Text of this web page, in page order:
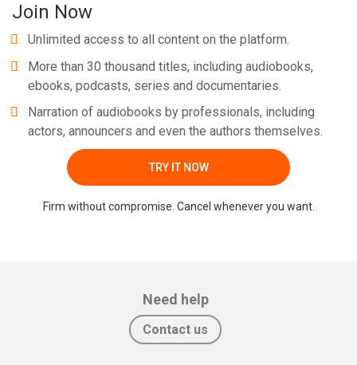
Join Now
Unlimited access to all content on the platform.
More than 30 thousand titles, including audiobooks,
ebooks, podcasts, series and documentaries.
Narration of audiobooks by professionals, including
actors, announcers and even the authors themselves.
TRY IT NOW
Firm without compromise. Cancel whenever you want.
Need help
Contact us